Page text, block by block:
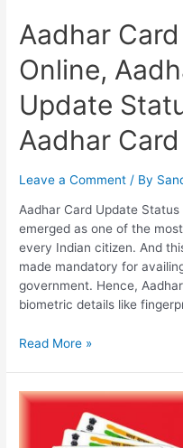
Aadhar
Online,
Update
Aadhar Card
Leave a Comment / By
Aadhar Card Update
emerged as one of the
every Indian citizen. And
made mandatory for
government. Hence,
biometric details like
Aadhar
Status
Read More »